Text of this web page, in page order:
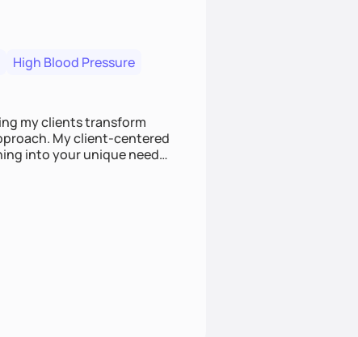
High Blood Pressure
my clients transform
My client-centered
build sustainable habits
for the long-term.